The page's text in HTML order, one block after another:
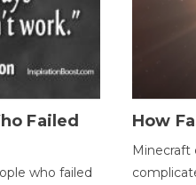
Failed
who failed
How
Minecraft